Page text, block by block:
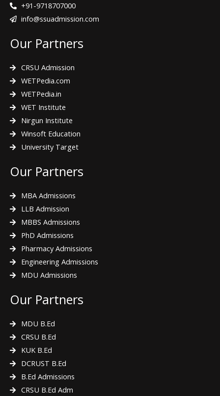
b
o
+91-9718707000
info@ssuadmission.com
Our Partners
CRSU Admission
WETPedia.com
WETPedia.in
WET Institute
Nirgun Institute
Winsoft Education
University Target
Our Partners
MBA Admissions
LLB Admission
MBBS Admissions
PhD Admissions
Pharmacy Admissions
Engineering Admissions
MDU Admissions
Our Partners
MDU B.Ed
CRSU B.Ed
KUK B.Ed
DCRUST B.Ed
B.Ed Admissions
CRSU B.Ed Adm